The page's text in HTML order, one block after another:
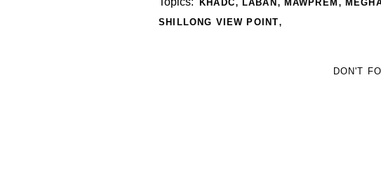
KHADC LABAN MAWPREM
SHILLONG VIEW POINT,
DON'T